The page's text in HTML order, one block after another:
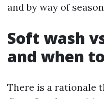
and by way of
Soft wash
and when
There is a rationale